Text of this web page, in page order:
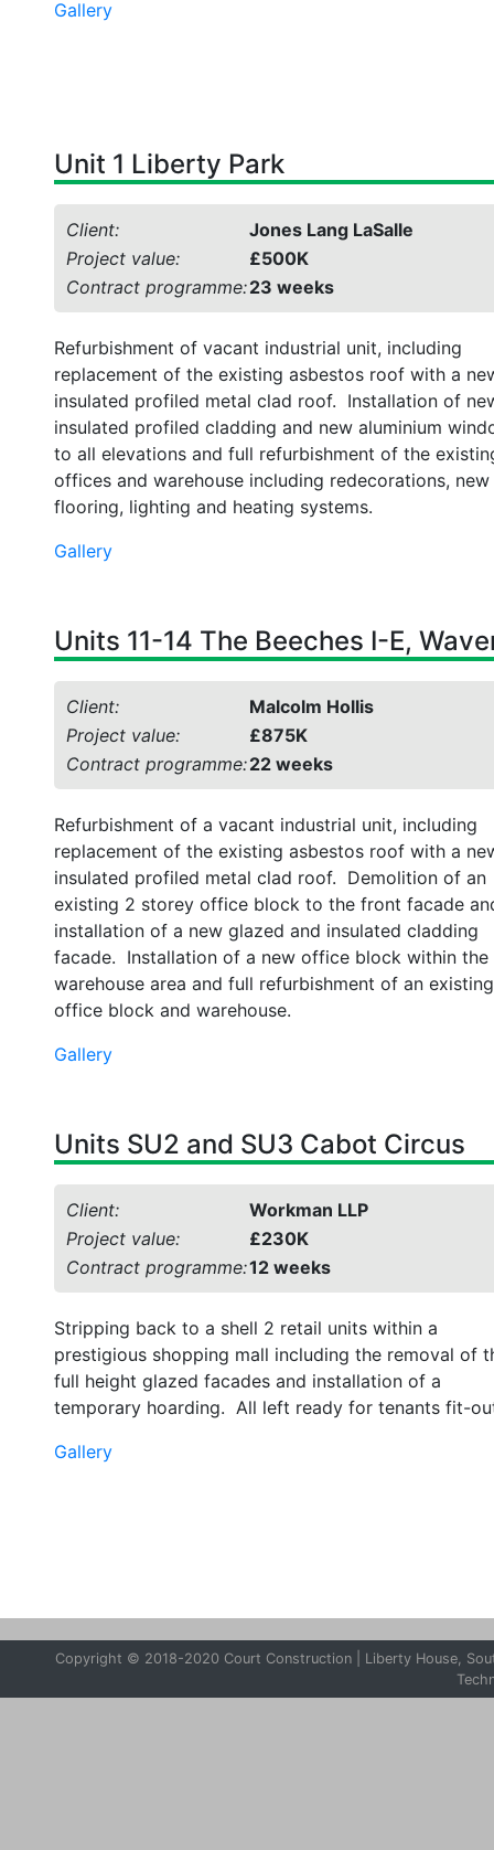
Gallery
Unit 1 Liberty Park
Client:
Jones Lang LaSalle
Project value:
£500K
Contract programme:23 weeks
Refurbishment of vacant industrial unit, including
replacement of the existing asbestos roof with a
insulated profiled metal clad roof. Installation of
insulated profiled cladding and new aluminium
to all elevations and full refurbishment of the
offices and warehouse including redecorations, new
flooring, lighting and heating systems.
Gallery
Units 11-14 The Beeches I-E,
Client:
Malcolm Hollis
Project value:
£875K
Contract programme:22 weeks
Refurbishment of a vacant industrial unit, including
replacement of the existing asbestos roof with a
insulated profiled metal clad roof. Demolition of an
existing 2 storey office block to the front facade
installation of a new glazed and insulated cladding
facade. Installation of a new office block within the
warehouse area and full refurbishment of an existing
office block and warehouse.
Gallery
Units SU2 and SU3 Cabot Circus
Client:
Workman LLP
Project value:
£230K
Contract programme:12 weeks
Stripping back to a shell 2 retail units within a
prestigious shopping mall including the removal of
full height glazed facades and installation of a
temporary hoarding. All left ready for tenants fit-
Gallery
Copyright © 2018-2020 Court Construction | Liberty House,